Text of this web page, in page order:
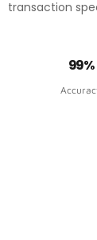
transaction
99%